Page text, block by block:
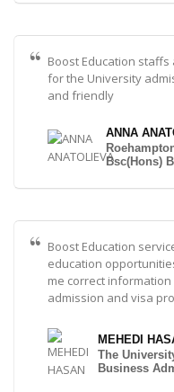
Boost Education
for the University
and friendly
ANNA
Bsc(Hons)
Boost Education
education
me correct
admission and visa
MEHEDI
The
Business